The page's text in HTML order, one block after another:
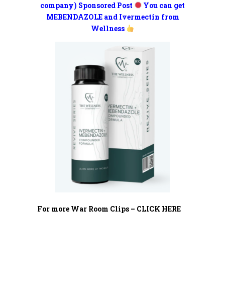
company) Sponsored Post
You can get
MEBENDAZOLE and Ivermectin from
Wellness
For more War Room Clips – CLICK HERE